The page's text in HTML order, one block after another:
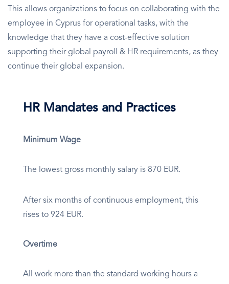
This allows organizations to focus on collaborating with the
employee in Cyprus for operational tasks, with the
knowledge that they have a cost-effective solution
supporting their global payroll & HR requirements, as they
continue their global expansion.
HR Mandates and Practices
Minimum Wage
The lowest gross monthly salary is 870 EUR.
After six months of continuous employment, this
rises to 924 EUR.
Overtime
All work more than the standard working hours a